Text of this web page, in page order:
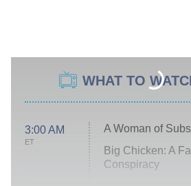
WHAT TO
3:00 AM
ET
A Woman of
Big Chicken: A
Conspiracy